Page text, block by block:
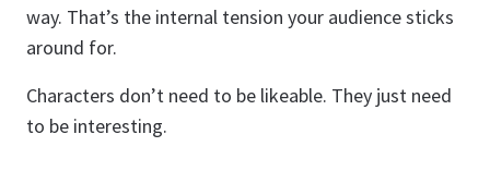
way. That’s the internal tension your audience sticks
around for.
Characters don’t need to be likeable. They just need
to be interesting.